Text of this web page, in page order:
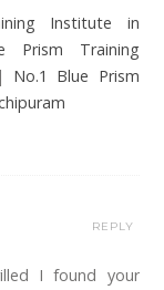
Institute in
Prism Training
No.1 Blue Prism
I found your
REPLY